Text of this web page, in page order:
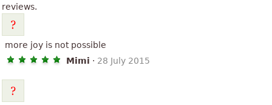
reviews.
more joy is not possible
Mimi · 28 July 2015